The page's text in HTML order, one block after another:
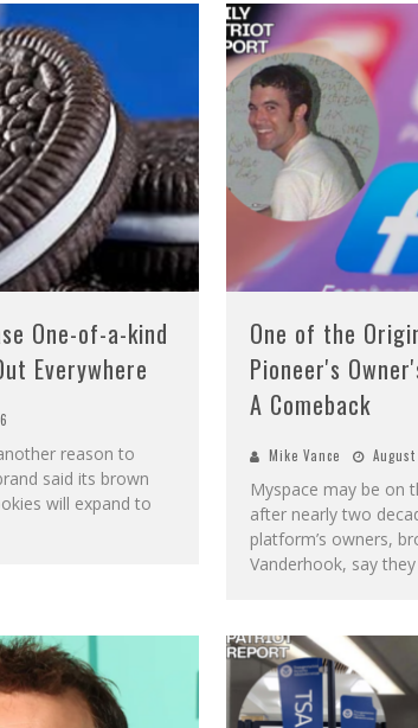
One-of-a-kind
Everywhere
reason to
said its brown
will expand to
One of the
Pioneer's
A Comeback
Mike Vance
Myspace may be on
after nearly two
platform’s owners,
Vanderhook, say